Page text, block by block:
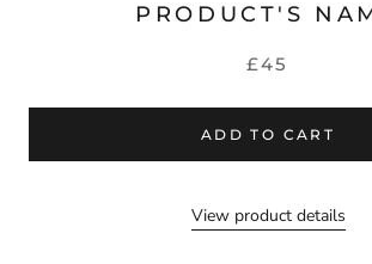
PRODUCT'S
£45
ADD TO CART
View product details